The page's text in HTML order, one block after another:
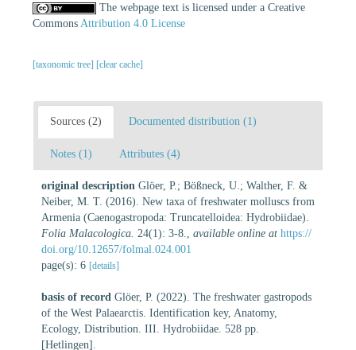
The webpage text is licensed under a Creative
Commons Attribution 4.0 License
[taxonomic tree] [clear cache]
Sources (2) Documented distribution (1)
Notes (1) Attributes (4)
original description Glöer, P.; Bößneck, U.; Walther, F. &
Neiber, M. T. (2016). New taxa of freshwater molluscs from
Armenia (Caenogastropoda: Truncatelloidea: Hydrobiidae).
Folia Malacologica. 24(1): 3-8. available online at https://
doi.org/10.12657/folmal.024.001
page(s): 6 [details]
basis of record Glöer, P. (2022). The freshwater gastropods
of the West Palaearctis. Identification key, Anatomy,
Ecology, Distribution. III. Hydrobiidae. 528 pp.
[Hetlingen].